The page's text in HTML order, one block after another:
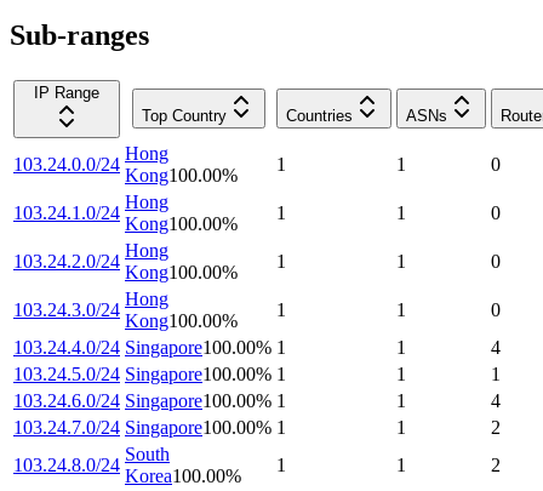
Sub-ranges
IP Range
Top Country
Countries ASNs
103.24.0.0/24
Hong
Kong100.00%
1 1 0
103.24.1.0/24
Hong
Kong100.00%
1 1 0
103.24.2.0/24
Hong
Kong100.00%
1 1 0
103.24.3.0/24
Hong
Kong100.00%
1 1
0
103.24.4.0/24 Singapore100.00% 1 1
4
103.24.5.0/24 Singapore100.00% 1 1
1
103.24.6.0/24 Singapore100.00% 1 1
4
103.24.7.0/24 Singapore100.00% 1 1
2
103.24.8.0/24
South
Korea100.00%
1 1 2